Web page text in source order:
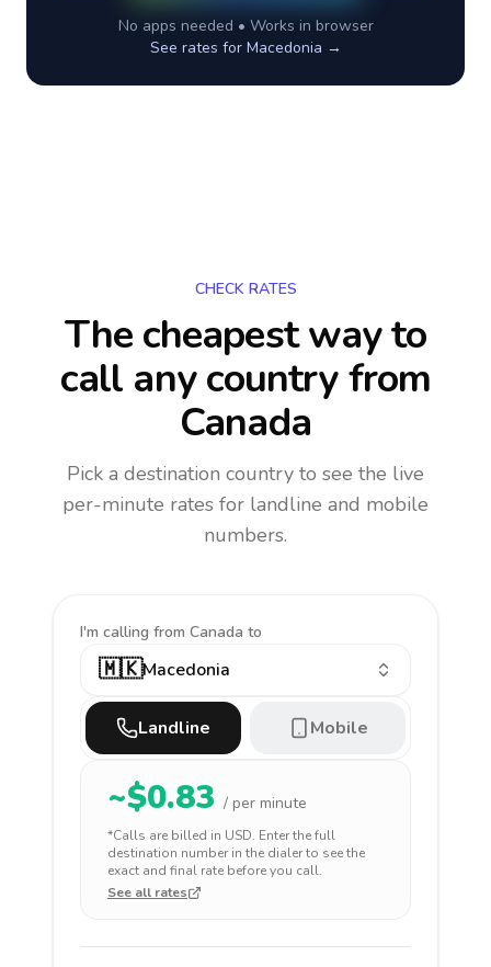
No apps needed • Works in browser
See rates for Macedonia →
CHECK RATES
The cheapest way to
call any countryfrom
Canada
Pick a destination country to see the live
per-minute rates for landline and mobile
numbers.
I'm calling from Canada to
🇲🇰Macedonia
Landline Mobile
~$0.83 / per minute
*Calls are billed in USD. Enter the full
destination number in the dialer to see the
exact and final rate before you call.
See all rates